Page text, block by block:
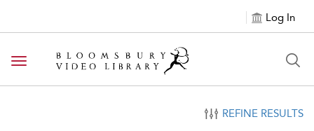
Log In
Toggle navigation
REFINE RESULTS